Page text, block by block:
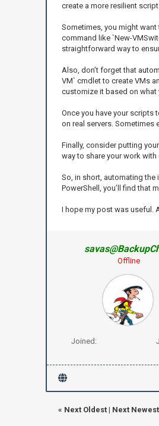
create a more resilient script.
Sometimes, you might
command like `New-
straightforward way to
Also, don’t forget that
VM` cmdlet to create VMs
customize it based on what
Once you have your scripts
on real servers. Sometimes
Finally, consider putting
way to share your work with
So, in short, automating the
PowerShell, you’ll find that
I hope my post was useful.
Offline
Joined:
« Next Oldest| Next Newest